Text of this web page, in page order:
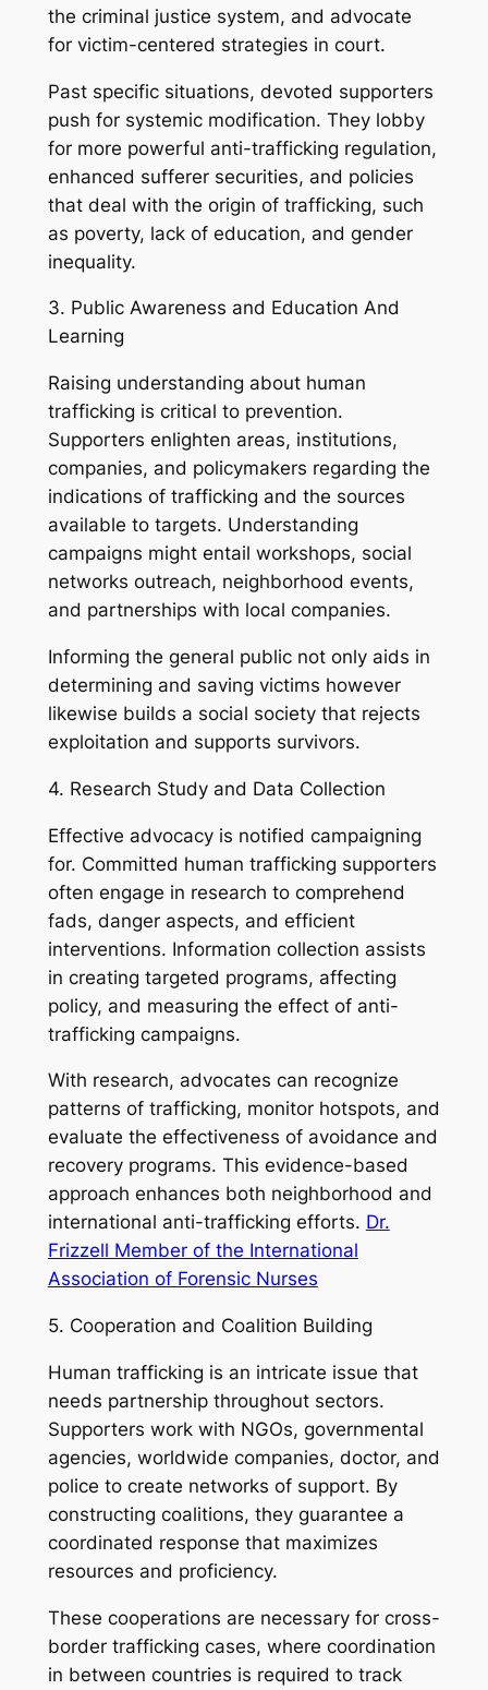
the criminal justice system, and advocate
for victim-centered strategies in court.
Past specific situations, devoted supporters
push for systemic modification. They lobby
for more powerful anti-trafficking regulation,
enhanced sufferer securities, and policies
that deal with the origin of trafficking, such
as poverty, lack of education, and gender
inequality.
3. Public Awareness and Education And
Learning
Raising understanding about human
trafficking is critical to prevention.
Supporters enlighten areas, institutions,
companies, and policymakers regarding the
indications of trafficking and the sources
available to targets. Understanding
campaigns might entail workshops, social
networks outreach, neighborhood events,
and partnerships with local companies.
Informing the general public not only aids in
determining and saving victims however
likewise builds a social society that rejects
exploitation and supports survivors.
4. Research Study and Data Collection
Effective advocacy is notified campaigning
for. Committed human trafficking supporters
often engage in research to comprehend
fads, danger aspects, and efficient
interventions. Information collection assists
in creating targeted programs, affecting
policy, and measuring the effect of anti-
trafficking campaigns.
With research, advocates can recognize
patterns of trafficking, monitor hotspots, and
evaluate the effectiveness of avoidance and
recovery programs. This evidence-based
approach enhances both neighborhood and
international anti-trafficking efforts. Dr.
Frizzell Member of the International
Association of Forensic Nurses
5. Cooperation and Coalition Building
Human trafficking is an intricate issue that
needs partnership throughout sectors.
Supporters work with NGOs, governmental
agencies, worldwide companies, doctor, and
police to create networks of support. By
constructing coalitions, they guarantee a
coordinated response that maximizes
resources and proficiency.
These cooperations are necessary for cross-
border trafficking cases, where coordination
in between countries is required to track